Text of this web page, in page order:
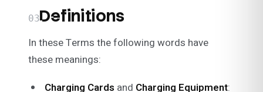
03Definitions
In these Terms the following words have
these meanings:
Charging Cards and Charging Equipment: